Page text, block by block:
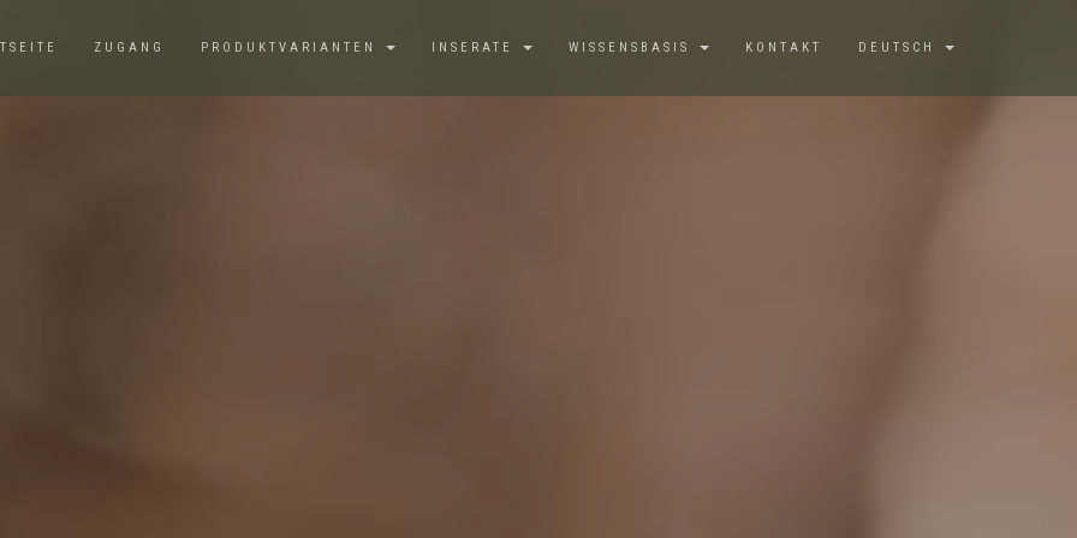
ZUGANG PRODUKTVARIANTEN INSERATE WISSENSBASIS KONTAKT DEUTSCH